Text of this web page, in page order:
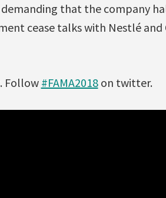
demanding that the company
cease talks with Nestlé and
Follow #FAMA2018on twitter.